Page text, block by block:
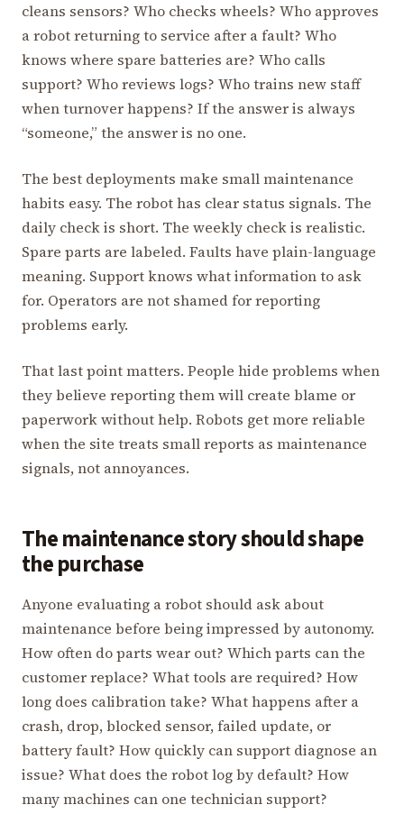
cleans sensors? Who checks wheels? Who approves
a robot returning to service after a fault? Who
knows where spare batteries are? Who calls
support? Who reviews logs? Who trains new staff
when turnover happens? If the answer is always
“someone,” the answer is no one.
The best deployments make small maintenance
habits easy. The robot has clear status signals. The
daily check is short. The weekly check is realistic.
Spare parts are labeled. Faults have plain-language
meaning. Support knows what information to ask
for. Operators are not shamed for reporting
problems early.
That last point matters. People hide problems when
they believe reporting them will create blame or
paperwork without help. Robots get more reliable
when the site treats small reports as maintenance
signals, not annoyances.
The maintenance story should shape
the purchase
Anyone evaluating a robot should ask about
maintenance before being impressed by autonomy.
How often do parts wear out? Which parts can the
customer replace? What tools are required? How
long does calibration take? What happens after a
crash, drop, blocked sensor, failed update, or
battery fault? How quickly can support diagnose an
issue? What does the robot log by default? How
many machines can one technician support?